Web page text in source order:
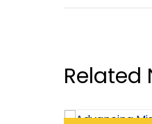
Related